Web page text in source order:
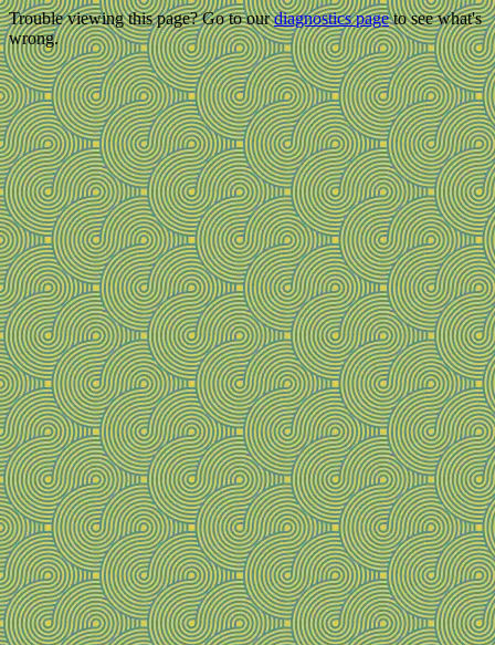
Trouble viewing this page? Go to ourdiagnostics pageto see what's
wrong.